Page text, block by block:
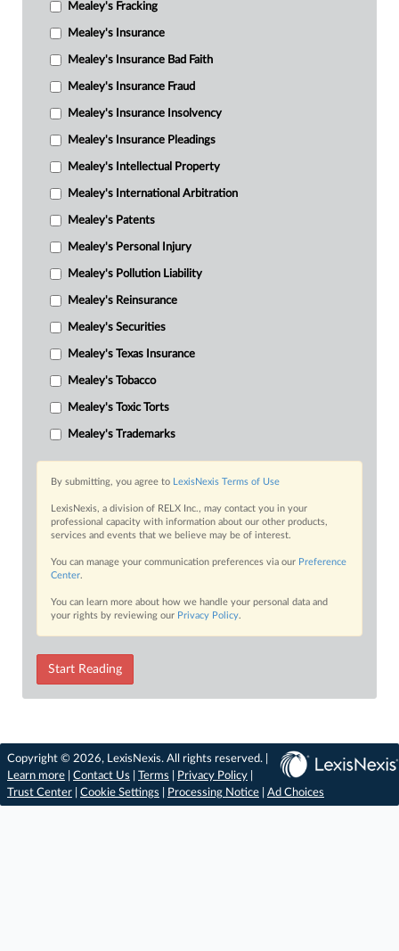
Mealey's Fracking
Mealey's Insurance
Mealey's Insurance Bad Faith
Mealey's Insurance Fraud
Mealey's Insurance Insolvency
Mealey's Insurance Pleadings
Mealey's Intellectual Property
Mealey's International Arbitration
Mealey's Patents
Mealey's Personal Injury
Mealey's Pollution Liability
Mealey's Reinsurance
Mealey's Securities
Mealey's Texas Insurance
Mealey's Tobacco
Mealey's Toxic Torts
Mealey's Trademarks
By submitting, you agree to LexisNexis Terms of Use
LexisNexis, a division of RELX Inc., may contact you in your
professional capacity with information about our other products,
services and events that we believe may be of interest.
You can manage your communication preferences via our Preference
Center.
You can learn more about how we handle your personal data and
your rights by reviewing our Privacy Policy.
Start Reading
Copyright © 2026, LexisNexis. All rights reserved. |
Learn more
Contact Us Terms Privacy Policy
Trust Center
Cookie Settings Processing Notice Ad Choices